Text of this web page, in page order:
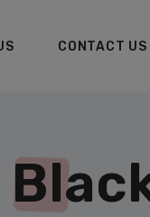
CONTACT US